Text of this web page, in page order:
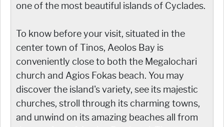
one of the most beautiful islands of Cyclades.
To know before your visit, situated in the
center town of Tinos, Aeolos Bay is
conveniently close to both the Megalochari
church and Agios Fokas beach. You may
discover the island's variety, see its majestic
churches, stroll through its charming towns,
and unwind on its amazing beaches all from